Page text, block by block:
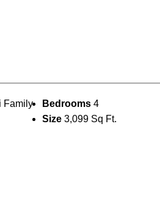
Family Bedrooms 4
Size 3,099 Sq Ft.